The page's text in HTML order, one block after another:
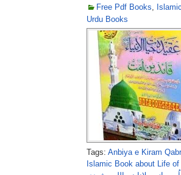
Free Pdf Books,
Urdu Books
Tags: Anbiya e Kiram
Islamic Book about Life